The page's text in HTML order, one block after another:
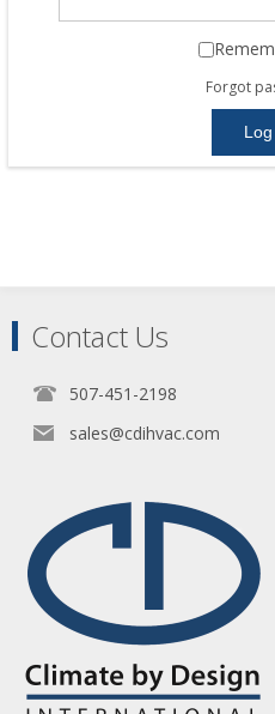
Forgot
Contact Us
507-451-2198
sales@cdihvac.com